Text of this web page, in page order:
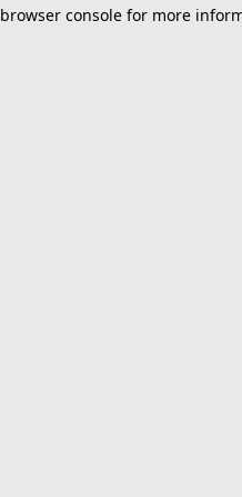
browser console for more